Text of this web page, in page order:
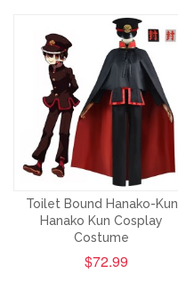
Toilet Bound Hanako-Kun
Hanako Kun Cosplay
Costume
$72.99